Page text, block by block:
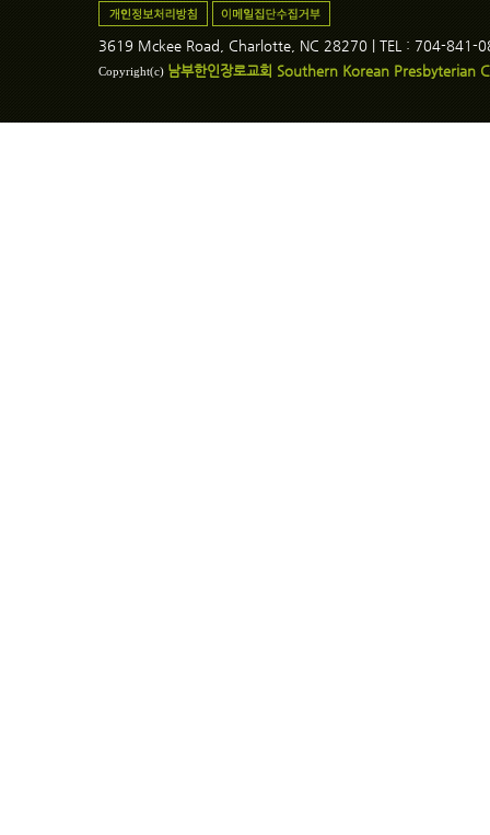
3619 Mckee Road, Charlotte, NC 28270 | TEL : 704-841-
Copyright(c) 남부한인장로교회 Southern Korean Presbyterian